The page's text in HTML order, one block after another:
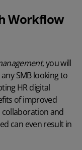
Workflow
, you will
SMB looking to
HR digital
of improved
and
can even result in